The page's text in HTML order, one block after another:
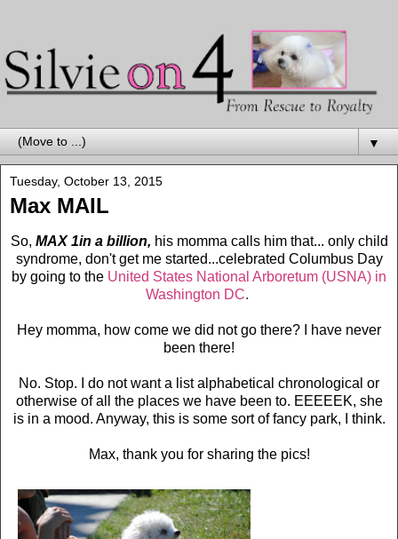
▼
Tuesday, October 13, 2015
Max MAIL
So, MAX 1in a billion, his momma calls him that... only child
syndrome, don't get me started...celebrated Columbus Day
by going to the United States National Arboretum (USNA) in
Washington DC.
Hey momma, how come we did not go there? I have never
been there!
No. Stop. I do not want a list alphabetical chronological or
otherwise of all the places we have been to. EEEEEK, she
is in a mood. Anyway, this is some sort of fancy park, I think.
Max, thank you for sharing the pics!